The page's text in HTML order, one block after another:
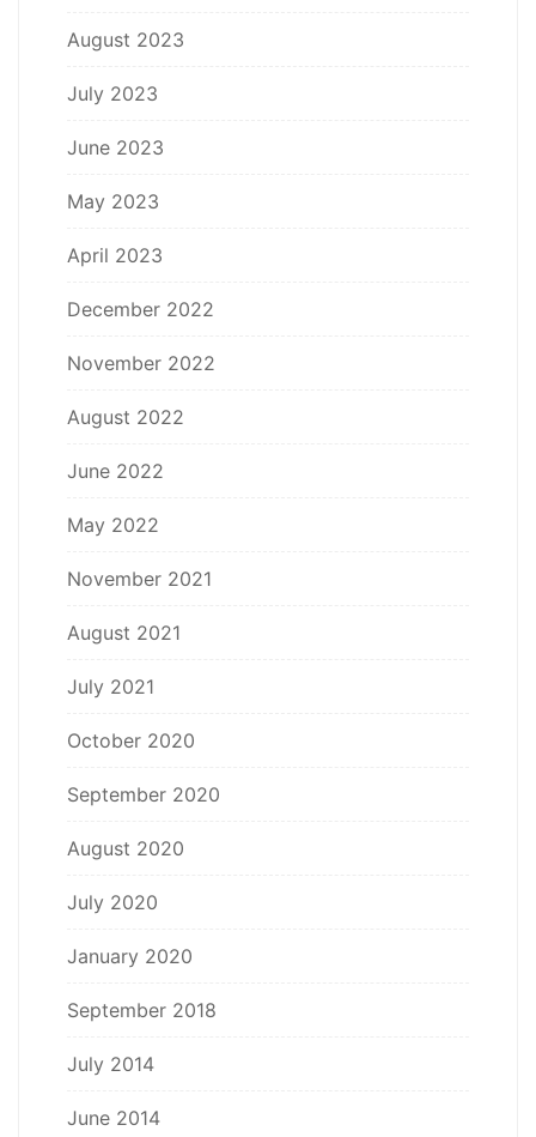
August 2023
July 2023
June 2023
May 2023
April 2023
December 2022
November 2022
August 2022
June 2022
May 2022
November 2021
August 2021
July 2021
October 2020
September 2020
August 2020
July 2020
January 2020
September 2018
July 2014
June 2014